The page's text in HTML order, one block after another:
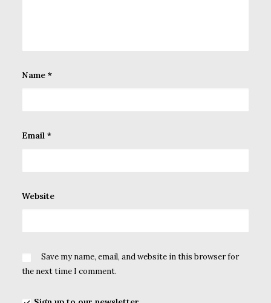
Name *
Email *
Website
Save my name, email, and website in this browser for
the next time I comment.